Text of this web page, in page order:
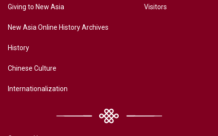
Giving to New Asia
New Asia Online History Archives
History
Chinese Culture
Internationalization
Visitors